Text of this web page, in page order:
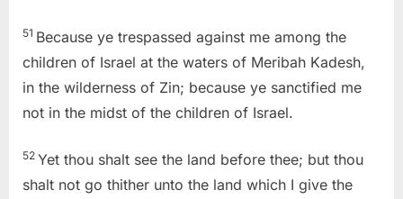
51 Because ye trespassed against me among the
children of Israel at the waters of Meribah Kadesh,
in the wilderness of Zin; because ye sanctified me
not in the midst of the children of Israel.
52 Yet thou shalt see the land before thee; but thou
shalt not go thither unto the land which I give the